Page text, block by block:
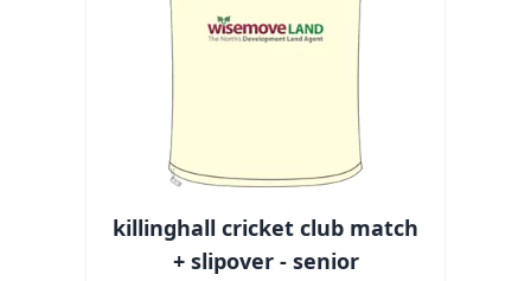
killinghall cricket club match
+ slipover - senior